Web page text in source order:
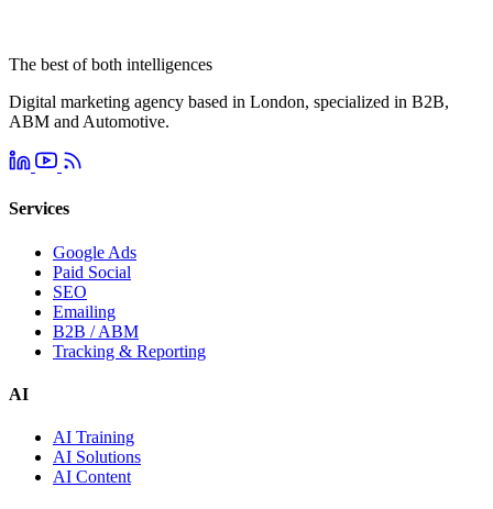
The best of both intelligences
Digital marketing agency based in London, specialized in B2B,
ABM and Automotive.
Services
Google Ads
Paid Social
SEO
Emailing
B2B / ABM
Tracking & Reporting
AI
AI Training
AI Solutions
AI Content